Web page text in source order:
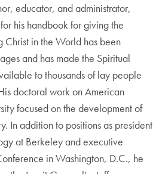
educator, and administrator,
his handbook for giving the
Christ in the World has been
and has made the Spiritual
to thousands of lay people
doctoral work on American
focused on the development of
In addition to positions as president
at Berkeley and executive
in Washington, D.C., he